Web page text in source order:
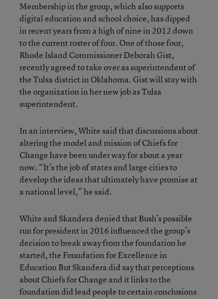
Membership in the group, which also supports
digital education and school choice, has dipped
in recent years from a high of nine in 2012 down
to the current roster of four. One of those four,
Rhode Island Commissioner Deborah Gist,
recently agreed to take over as superintendent of
the Tulsa district in Oklahoma. Gist will stay with
the organization in her new job as Tulsa
superintendent.
In an interview, White said that discussions about
altering the model and mission of Chiefs for
Change have been under way for about a year
now. “It’s the job of states and large cities to
develop the ideas that ultimately have promise at
a national level,” he said.
White and Skandera denied that Bush’s possible
run for president in 2016 influenced the group’s
decision to break away from the foundation he
started, the Foundation for Excellence in
Education But Skandera did say that perceptions
about Chiefs for Change and it links to the
foundation did lead people to certain conclusions